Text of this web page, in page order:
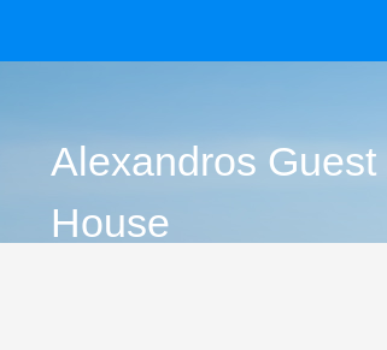
Alexandros Guest
House